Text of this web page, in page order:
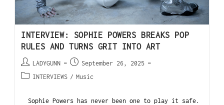
INTERVIEW: SOPHIE POWERS BREAKS POP
RULES AND TURNS GRIT INTO ART
LADYGUNN
September 26, 2025
INTERVIEWS / Music
Sophie Powers has never been one to play it safe.